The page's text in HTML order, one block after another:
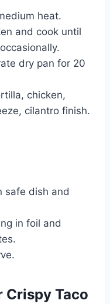
heat.
and cook until
dry pan for 20
chicken,
cilantro finish.
safe dish and
in foil and
Crispy Taco